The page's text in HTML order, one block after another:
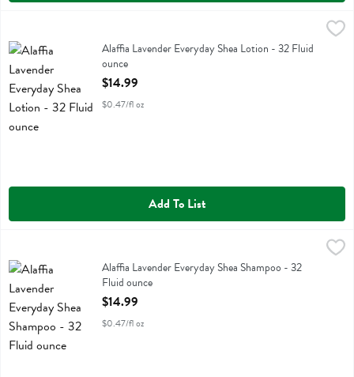
$14.99
Alaffia Lavender Everyday Shea Lotion
Alaffia Lavender Everyday Shea Lotion - 32 Fluid
ounce
Open Product Description
$14.99
$0.47/fl oz
Add To List
$14.99
Alaffia Lavender Everyday Shea Shampoo
Alaffia Lavender Everyday Shea Shampoo - 32
Fluid ounce
Open Product Description
$14.99
$0.47/fl oz